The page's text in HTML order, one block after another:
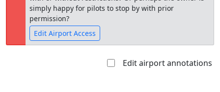
simply happy for pilots to stop by with prior
permission?
Edit Airport Access
Edit airport annotations